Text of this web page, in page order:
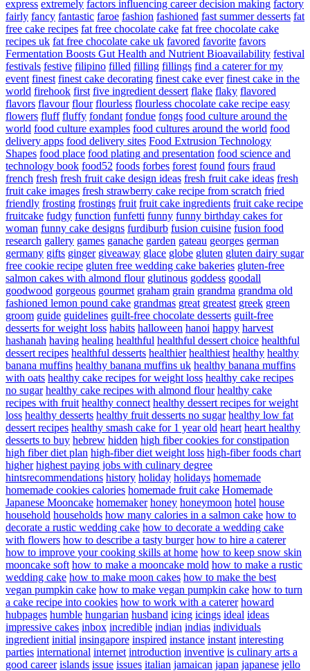
express extremely factors influencing career decision making factory
fairly fancy fantastic faroe fashion fashioned fast summer desserts fat
free cake recipes fat free chocolate cake fat free chocolate cake
recipes uk fat free chocolate cake uk favored favorite favors
Fermentation Boosts Gut Health and Nutrient Bioavailability festival
festivals festive filipino filled filling fillings find a caterer for my
event finest finest cake decorating finest cake ever finest cake in the
world firehook first five ingredient dessert flake flaky flavored
flavors flavour flour flourless flourless chocolate cake recipe easy
flowers fluff fluffy fondant fondue fongs food culture around the
world food culture examples food cultures around the world food
delivery apps food delivery sites Food Extrusion Technology
Shapes food place food plating and presentation food science and
technology book food52 foods forbes forest found fours fraud
french fresh fresh fruit cake design ideas fresh fruit cake ideas fresh
fruit cake images fresh strawberry cake recipe from scratch fried
friendly frosting frostings fruit fruit cake ingredients fruit cake recipe
fruitcake fudgy function funfetti funny funny birthday cakes for
woman funny cake designs furdiburb fusion cuisine fusion food
research gallery games ganache garden gateau georges german
germany gifts ginger giveaway glace globe gluten gluten dairy sugar
free cookie recipe gluten free wedding cake bakeries gluten-free
salmon cakes with almond flour glutinous goddess goodall
goodwood gorgeous gourmet graham grain grandma grandma old
fashioned lemon pound cake grandmas great greatest greek green
groom guide guidelines guilt-free chocolate desserts guilt-free
desserts for weight loss habits halloween hanoi happy harvest
hashanah having healing healthful healthful dessert choice healthful
dessert recipes healthful desserts healthier healthiest healthy healthy
banana muffins healthy banana muffins uk healthy banana muffins
with oats healthy cake recipes for weight loss healthy cake recipes
no sugar healthy cake recipes with almond flour healthy cake
recipes with fruit healthy connect healthy dessert recipes for weight
loss healthy desserts healthy fruit desserts no sugar healthy low fat
dessert recipes healthy smash cake for 1 year old heart heart healthy
desserts to buy hebrew hidden high fiber cookies for constipation
high fiber diet plan high-fiber diet weight loss high-fiber foods chart
higher highest paying jobs with culinary degree
hintsrecommendations history holiday holidays homemade
homemade cookies calories homemade fruit cake Homemade
Japanese Mooncake homemaker honey honeymoon hotel house
household households how many calories in a salmon cake how to
decorate a rustic wedding cake how to decorate a wedding cake
with flowers how to describe a tasty burger how to hire a caterer
how to improve your cooking skills at home how to keep snow skin
mooncake soft how to make a mooncake mold how to make a rustic
wedding cake how to make moon cakes how to make the best
vegan pumpkin cake how to make vegan pumpkin cake how to turn
a cake recipe into cookies how to work with a caterer howard
hubpages humble hungarian husband icing icings ideal ideas
impressive cakes inbox incredible indian indias individuals
ingredient initial insingapore inspired instance instant interesting
parties international internet introduction inventive is culinary arts a
good career islands issue issues italian jamaican japan japanese jello